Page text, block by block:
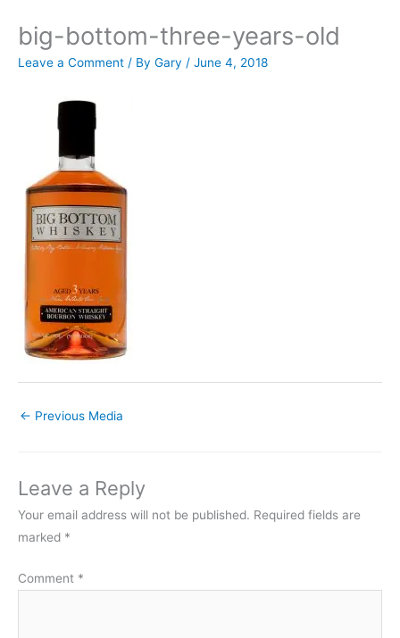
big-bottom-three-years-old
Leave a Comment / By Gary / June 4, 2018
← Previous Media
Leave a Reply
Your email address will not be published. Required fields are
marked *
Comment *